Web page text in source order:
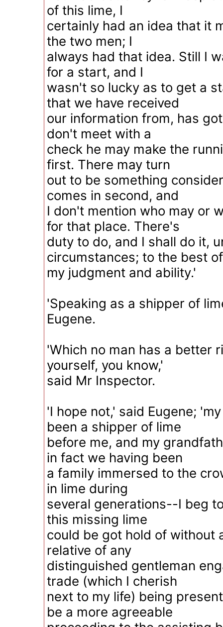
of this lime, I
certainly had an idea that it
the two men; I
always had that idea. Still I
for a start, and I
wasn't so lucky as to get a
that we have received
our information from, has
don't meet with a
check he may make the
first. There may turn
out to be something
comes in second, and
I don't mention who may or
for that place. There's
duty to do, and I shall do it,
circumstances; to the best of
my judgment and ability.'
'Speaking as a shipper of
Eugene.
'Which no man has a better
yourself, you know,'
said Mr Inspector.
'I hope not,' said Eugene;
been a shipper of lime
before me, and my
in fact we having been
a family immersed to the
in lime during
several generations--I beg
this missing lime
could be got hold of without
relative of any
distinguished gentleman
trade (which I cherish
next to my life) being
be a more agreeable